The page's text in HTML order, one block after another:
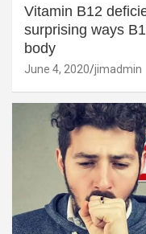
Vitamin B12
surprising ways
body
June 4, 2020 jimadmin